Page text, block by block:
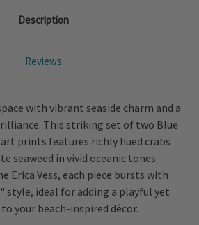
Description
Reviews
with vibrant seaside charm and a
This striking set of two Blue
prints features richly hued crabs
seaweed in vivid oceanic tones.
Erica Vess, each piece bursts with
style, ideal for adding a playful yet
your beach-inspired décor.